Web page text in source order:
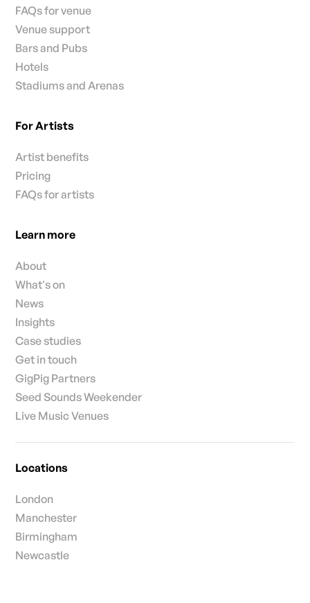
FAQs for venue
Venue support
Bars and Pubs
Hotels
Stadiums and Arenas
For Artists
Artist benefits
Pricing
FAQs for artists
Learn more
About
What's on
News
Insights
Case studies
Get in touch
GigPig Partners
Seed Sounds Weekender
Live Music Venues
Locations
London
Manchester
Birmingham
Newcastle